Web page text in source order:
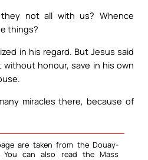
not all with us? Whence
things?
in his regard. But Jesus said
honour, save in his own
miracles there, because of
are taken from the Douay-
You can also read the Mass